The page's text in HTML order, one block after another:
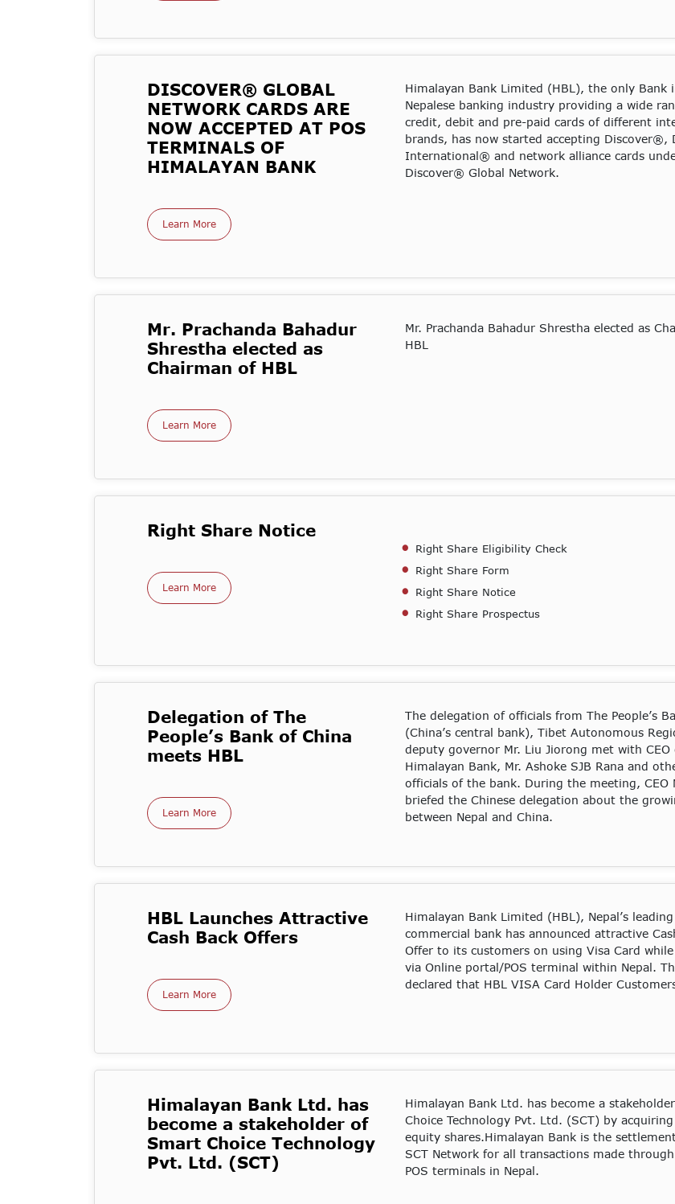
DISCOVER® GLOBAL
NETWORK CARDS ARE
NOW ACCEPTED AT POS
TERMINALS OF
HIMALAYAN BANK
Learn More
Himalayan Bank Limited (HBL), the only Bank
Nepalese banking industry providing a wide
credit, debit and pre-paid cards of different
brands, has now started accepting Discover®,
International® and network alliance cards
Discover® Global Network.
Mr. Prachanda Bahadur
Shrestha elected as
Chairman of HBL
Learn More
Mr. Prachanda Bahadur Shrestha elected as
HBL
Right Share Notice
Learn More
Right Share Eligibility Check
Right Share Form
Right Share Notice
Right Share Prospectus
Delegation of The
People’s Bank of China
meets HBL
Learn More
The delegation of officials from The People’s
(China’s central bank), Tibet Autonomous
deputy governor Mr. Liu Jiorong met with CEO
Himalayan Bank, Mr. Ashoke SJB Rana and
officials of the bank. During the meeting, CEO
briefed the Chinese delegation about the
between Nepal and China.
HBL Launches Attractive
Cash Back Offers
Learn More
Himalayan Bank Limited (HBL), Nepal’s leading
commercial bank has announced attractive
Offer to its customers on using Visa Card
via Online portal/POS terminal within Nepal.
declared that HBL VISA Card Holder
Himalayan Bank Ltd. has
become a stakeholder of
Smart Choice Technology
Pvt. Ltd. (SCT)
Himalayan Bank Ltd. has become a
Choice Technology Pvt. Ltd. (SCT) by
equity shares.Himalayan Bank is the
SCT Network for all transactions made through
POS terminals in Nepal.